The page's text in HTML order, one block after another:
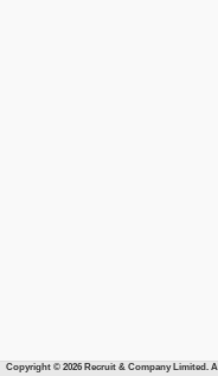
Copyright © 2026 Recruit & Company Limited.